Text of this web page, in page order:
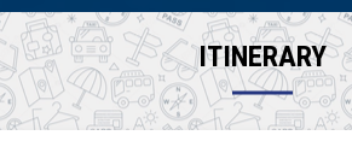
ITINERARY